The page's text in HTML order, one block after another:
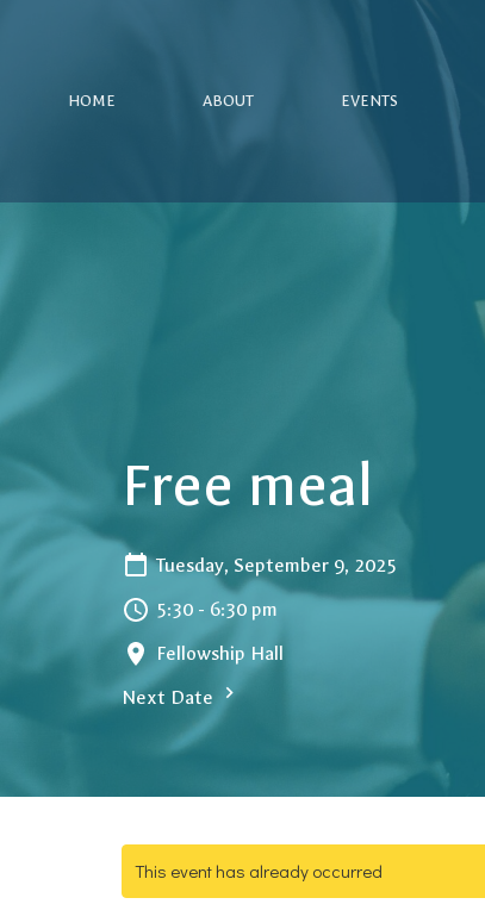
HOME ABOUT EVENTS
Free meal
Tuesday, September 9, 2025
5:30 - 6:30 pm
Fellowship Hall
Next Date
This event has already occurred